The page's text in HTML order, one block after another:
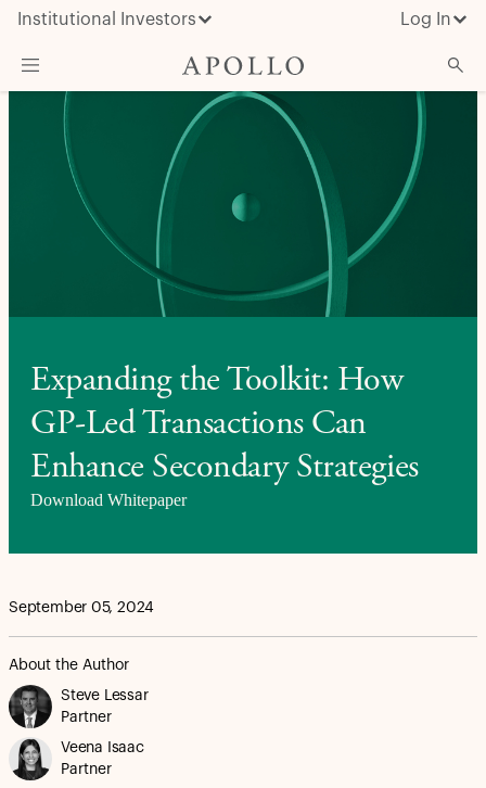
Institutional Investors Log In
What We Do
Insights & News
About Apollo
Expanding the Toolkit: How
GP-Led Transactions Can
Enhance Secondary Strategies
Download Whitepaper
September 05, 2024
About the Author
Steve Lessar
Partner
Veena Isaac
Partner